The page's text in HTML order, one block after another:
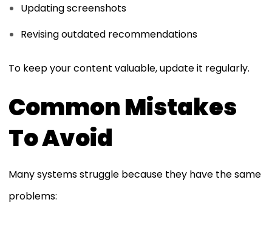
Updating screenshots
Revising outdated recommendations
To keep your content valuable, update it regularly.
Common Mistakes
To Avoid
Many systems struggle because they have the same
problems: